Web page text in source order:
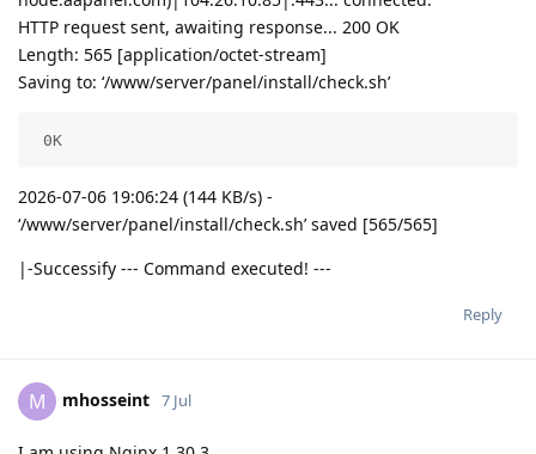
HTTP request sent, awaiting response... 200 OK
Length: 565 [application/octet-stream]
Saving to: ‘/www/server/panel/install/check.sh’
0K
2026-07-06 19:06:24 (144 KB/s) -
‘/www/server/panel/install/check.sh’ saved [565/565]
|-Successify --- Command executed! ---
Reply
M mhosseint 7 Jul